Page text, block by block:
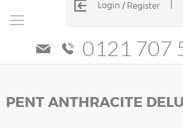
Login Register
0121 707
PENT ANTHRACITE
to
the
to
the